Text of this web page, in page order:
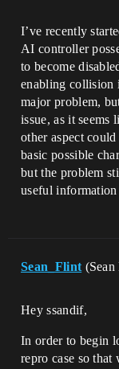
I’ve recently
AI controller
to become
enabling collision
major problem,
issue, as it seems
other aspect
basic possible
but the problem
useful
Sean_Flint
Hey ssandif,
In order to begin
repro case so that